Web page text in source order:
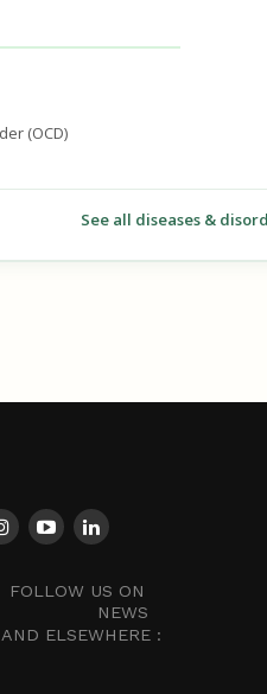
(OCD)
See all diseases &
FOLLOW US ON
NEWS
AND ELSEWHERE :